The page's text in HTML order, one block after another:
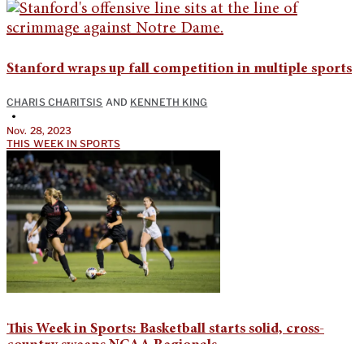
Stanford wraps up fall competition in multiple sports
CHARIS CHARITSIS AND KENNETH KING
•
Nov. 28, 2023
THIS WEEK IN SPORTS
This Week in Sports: Basketball starts solid, cross-